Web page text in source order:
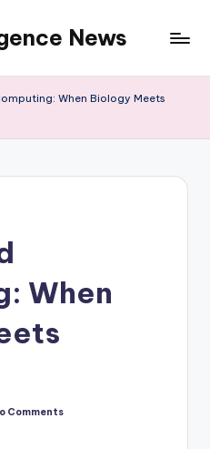
News
When Biology Meets
When
Comments